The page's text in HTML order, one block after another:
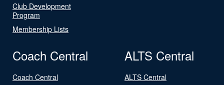
Club Development
Program
Membership Lists
Coach Central
Coach Central
ALTS Central
ALTS Central